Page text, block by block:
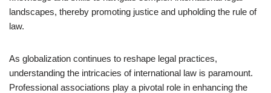
landscapes, thereby promoting justice and upholding the rule of
law.
As globalization continues to reshape legal practices,
understanding the intricacies of international law is paramount.
Professional associations play a pivotal role in enhancing the